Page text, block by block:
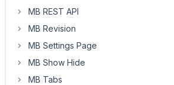
MB REST API
MB Revision
MB Settings Page
MB Show Hide
MB Tabs